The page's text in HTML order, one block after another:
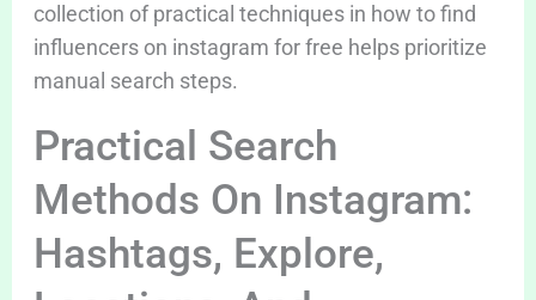
collection of practical techniques in how to find
influencers on instagram for free helps prioritize
manual search steps.
Practical Search
Methods On Instagram:
Hashtags, Explore,